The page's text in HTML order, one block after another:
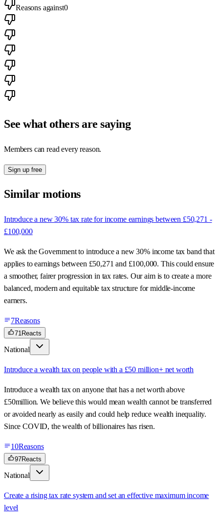
Reasons against0
See what others are saying
Members can read every reason.
Sign up free
Similar motions
Introduce a new 30% tax rate for income earnings between £50,271 -
£100,000
We ask the Government to introduce a new 30% income tax band that
applies to earnings between £50,271 and £100,000. This could ensure
a smoother, fairer progression in tax rates. Our aim is to create a more
balanced, modern and equitable tax structure for middle-income
earners.
7Reasons
71Reacts
National
Introduce a wealth tax on people with a £50 million+ net worth
Introduce a wealth tax on anyone that has a net worth above
£50million. We believe this would mean wealth cannot be transferred
or avoided nearly as easily and could help reduce wealth inequality.
Since COVID, the wealth of billionaires has risen.
10Reasons
97Reacts
National
Create a rising tax rate system and set an effective maximum income
level